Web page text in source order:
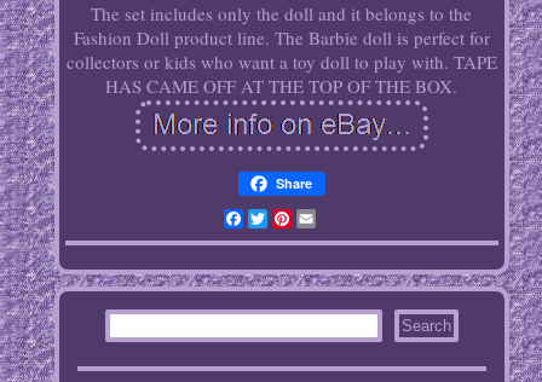
The set includes only the doll and it belongs to the
Fashion Doll product line. The Barbie doll is perfect for
collectors or kids who want a toy doll to play with. TAPE
HAS CAME OFF AT THE TOP OF THE BOX.
Share
Facebook
TwitterPinterest
Email